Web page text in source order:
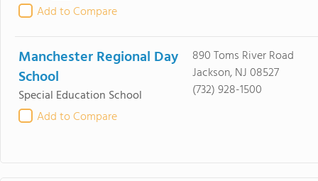
Add to Compare
Manchester Regional Day
School
Special Education School
Add to Compare
890 Toms River Road
Jackson, NJ 08527
(732) 928-1500